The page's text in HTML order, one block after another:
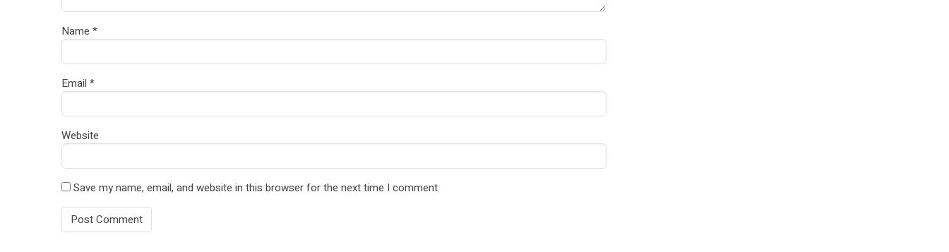
Name *
Email *
Website
Save my name, email, and website in this browser for the next time I comment.